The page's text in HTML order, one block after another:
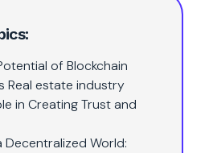
of Blockchain
Real estate industry
in Creating Trust and
Decentralized World: